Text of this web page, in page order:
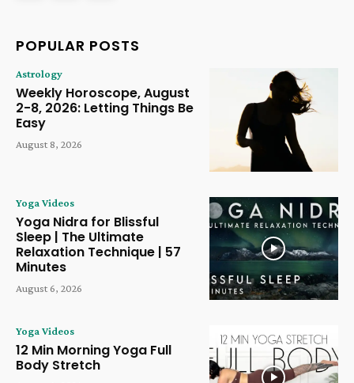
POPULAR POSTS
Astrology
Weekly Horoscope, August
2-8, 2026: Letting Things Be
Easy
August 8, 2026
Yoga Videos
Yoga Nidra for Blissful
Sleep | The Ultimate
Relaxation Technique | 57
Minutes
August 6, 2026
Yoga Videos
12 Min Morning Yoga Full
Body Stretch